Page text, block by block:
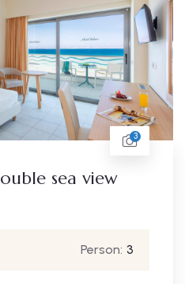
3
sea view
Person: 3